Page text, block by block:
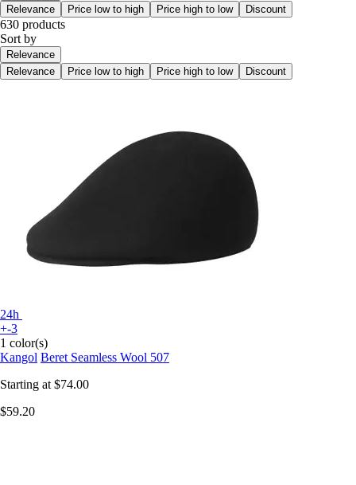
Relevance
Price low to high Price high to low Discount
630 products
Sort by
Relevance
Relevance
Price low to high Price high to low Discount
24h
+-3
1 color(s)
Kangol Beret Seamless Wool 507
Starting at $74.00
$59.20